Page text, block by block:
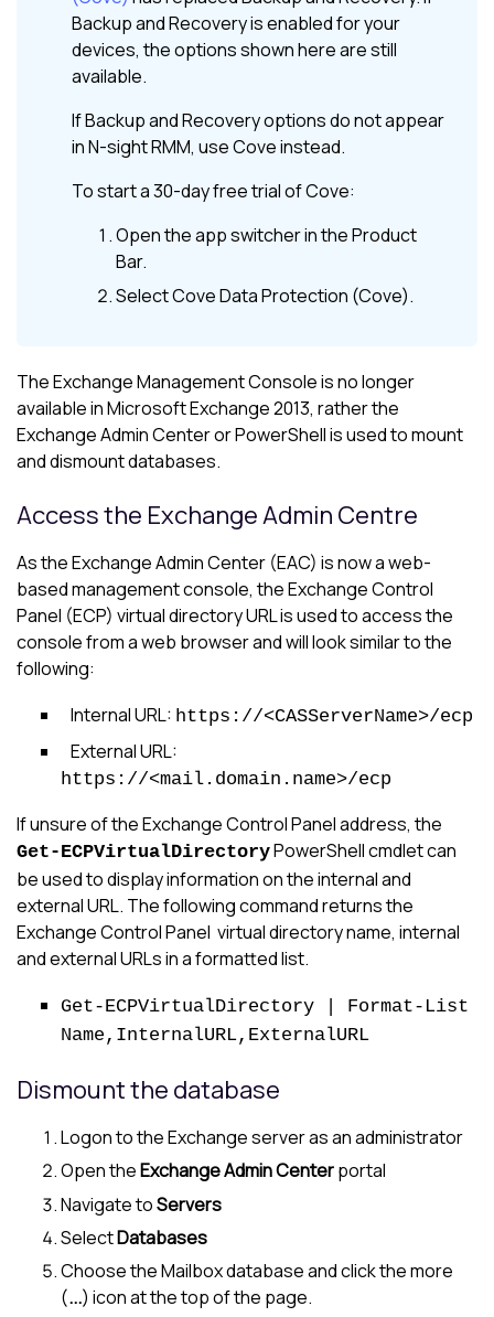
Backup and Recoveryis enabled for your
devices, the options shown here are still
available.
IfBackup and Recoveryoptions do not appear
inN-sight RMM, useCoveinstead.
To start a 30-day free trial ofCove:
Open the app switcher in theProduct
Bar.
SelectCove Data Protection (Cove).
The Exchange Management Console is no longer
available in Microsoft Exchange 2013, rather the
Exchange Admin Center or PowerShell is used to mount
and dismount databases.
Access the Exchange Admin Centre
As the Exchange Admin Center (EAC) is now a web-
based management console, the Exchange Control
Panel (ECP) virtual directory URL is used to access the
console from a web browser and will look similar to the
following:
Internal URL: https://<CASServerName>/ecp
External URL:
https://<mail.domain.name>/ecp
If unsure of the Exchange Control Panel address, the
Get-ECPVirtualDirectoryPowerShell cmdlet can
be used to display information on the internal and
external URL. The following command returns the
Exchange Control Panel virtual directory name, internal
and external URLs in a formatted list.
Get-ECPVirtualDirectory | Format-List
Name,InternalURL,ExternalURL
Dismount the database
Logon to the Exchange server as an administrator
Open theExchange Admin Centerportal
Navigate toServers
SelectDatabases
Choose the Mailbox database and click the more
(...) icon at the top of the page.